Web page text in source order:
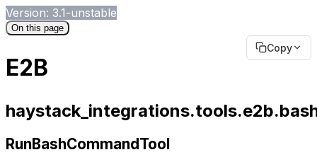
Version: 3.1-unstable
On this page
Copy
E2B
RunBashCommandTool